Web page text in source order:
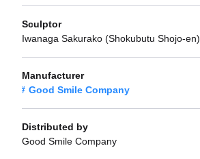
Sculptor
Iwanaga Sakurako (Shokubutu Shojo-en)
Manufacturer
Good Smile Company
Distributed by
Good Smile Company